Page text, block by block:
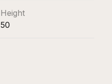
Height
50